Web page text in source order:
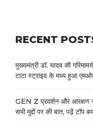
RECENT
मुख्यमंत्री डॉ. यादव की
टाटा स्ट्राइव के मध्य हुआ
GEN Z प्रदर्शन और आरक्षण
सभी मुद्दों पर की बात, पढ़ें टॉप